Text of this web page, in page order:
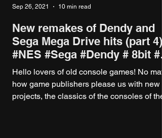
New remakes of Dendy and
Sega Mega Drive hits (part 4)
#NES #Sega #Dendy # 8bit #
16bit
Hello lovers of old console games! No
how game publishers please us with new
projects, the classics of the consoles of
Sep 26, 2021 10 min read